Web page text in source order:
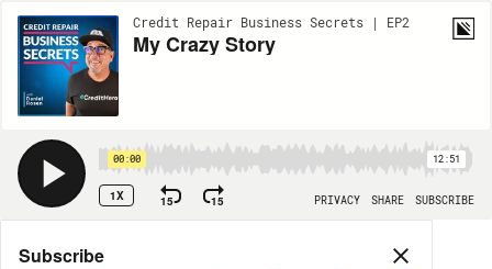
Credit Repair Business Secrets | EP2
My Crazy Story
00:00 12:51
1X 15 15 PRIVACY SHARE SUBSCRIBE
Share
Subscribe